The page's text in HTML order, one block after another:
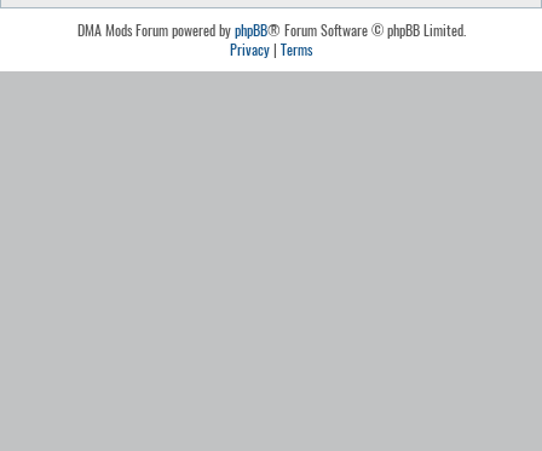
DMA Mods Forum powered byphpBB® Forum Software © phpBB Limited.
Privacy| Terms